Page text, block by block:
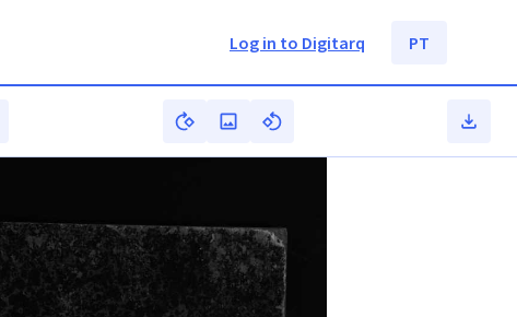
Log in to Digitarq PT